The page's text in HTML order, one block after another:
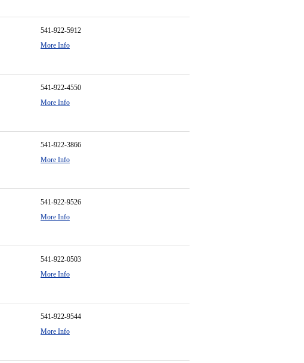
541-922-5912
More Info
541-922-4550
More Info
541-922-3866
More Info
541-922-9526
More Info
541-922-0503
More Info
541-922-9544
More Info